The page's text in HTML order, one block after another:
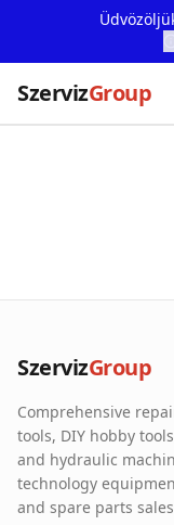
SzervizGroup
Our Partners
Contact
SzervizGroup
Comprehensive
tools, DIY hobby
and hydraulic
technology
and spare parts